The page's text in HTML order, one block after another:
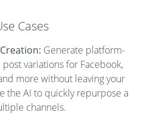
Cases
Generate platform-
variations for Facebook,
more without leaving your
the AI to quickly repurpose a
channels.